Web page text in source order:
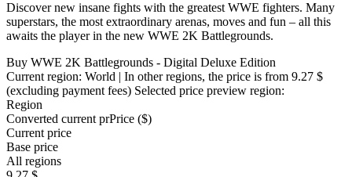
Discover new insane fights with the greatest WWE fighters. Many
superstars, the most extraordinary arenas, moves and fun – all this
awaits the player in the new WWE 2K Battlegrounds.
Buy WWE 2K Battlegrounds - Digital Deluxe Edition
Current region: World | In other regions, the price is from 9.27 $
(excluding payment fees) Selected price preview region:
Region
Converted current prPrice ($)
Current price
Base price
All regions